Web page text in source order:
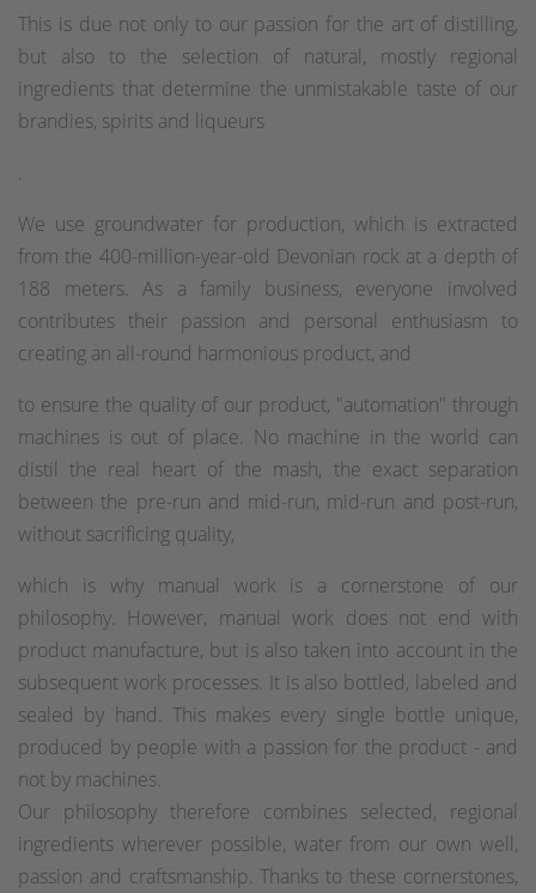
This is due not only to our passion for the art of distilling,
but also to the selection of natural, mostly regional
ingredients that determine the unmistakable taste of our
brandies, spirits and liqueurs
.
We use groundwater for production, which is extracted
from the 400-million-year-old Devonian rock at a depth of
188 meters. As a family business, everyone involved
contributes their passion and personal enthusiasm to
creating an all-round harmonious product, and
to ensure the quality of our product, "automation" through
machines is out of place. No machine in the world can
distil the real heart of the mash, the exact separation
between the pre-run and mid-run, mid-run and post-run,
without sacrificing quality,
which is why manual work is a cornerstone of our
philosophy. However, manual work does not end with
product manufacture, but is also taken into account in the
subsequent work processes. It is also bottled, labeled and
sealed by hand. This makes every single bottle unique,
produced by people with a passion for the product - and
not by machines.
Our philosophy therefore combines selected, regional
ingredients wherever possible, water from our own well,
passion and craftsmanship. Thanks to these cornerstones,